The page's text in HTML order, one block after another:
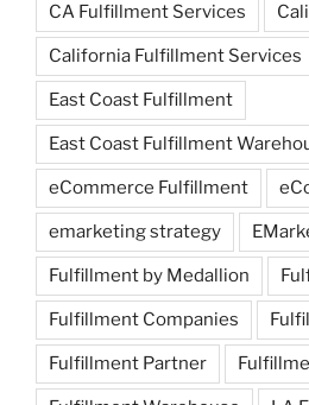
CA Fulfillment Services
California Fulfillment Services
East Coast Fulfillment
East Coast Fulfillment
eCommerce Fulfillment
emarketing strategy
Fulfillment by Medallion
Fulfillment Companies
Fulfillment Partner